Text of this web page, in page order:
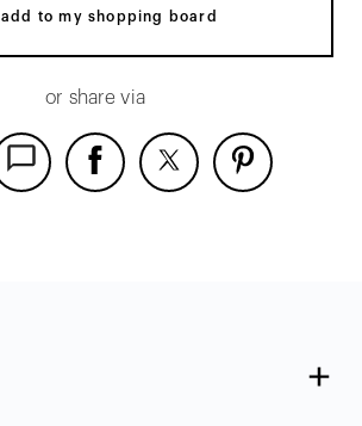
add to my shopping board
or share via